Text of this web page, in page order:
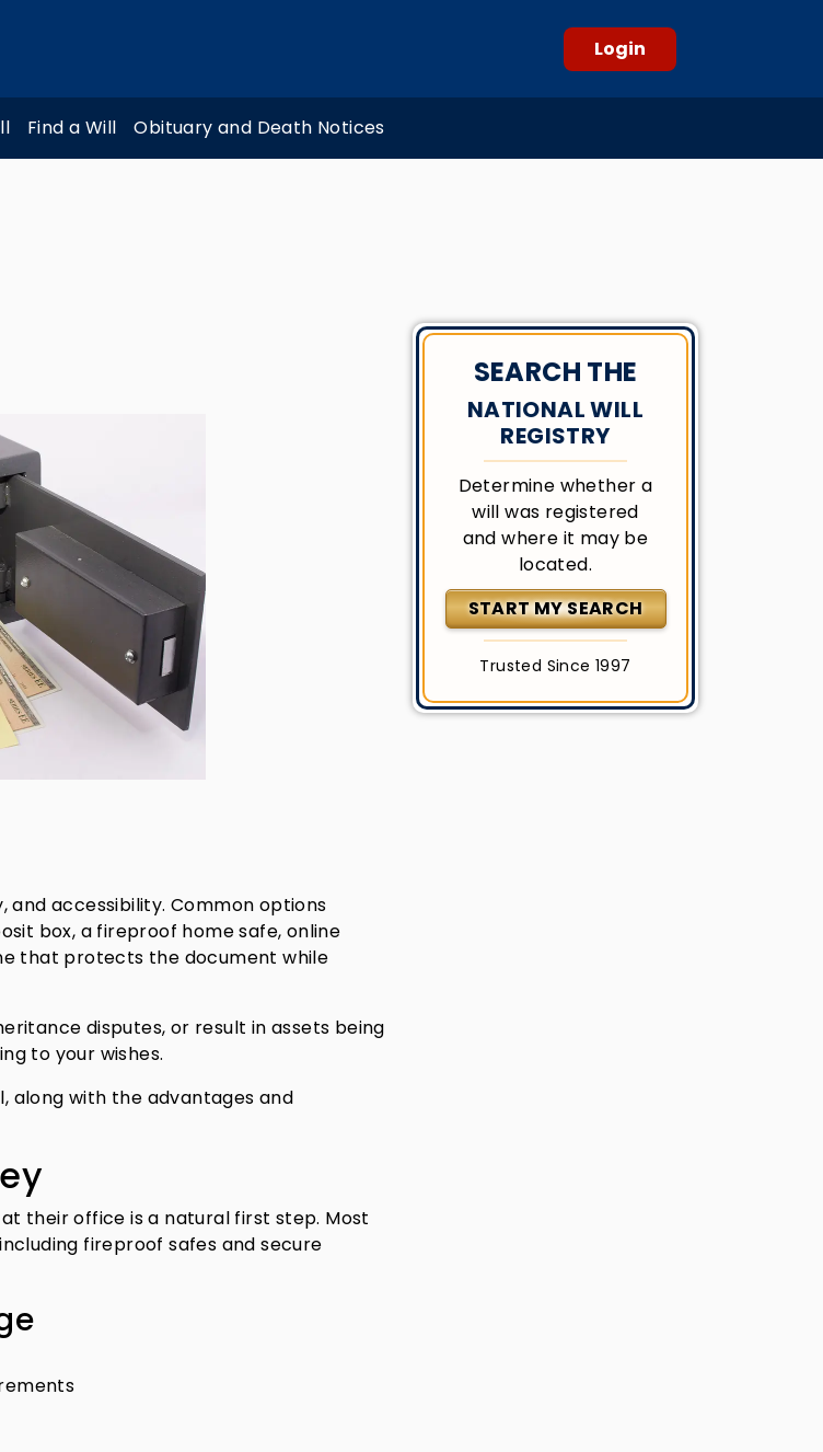
Login
Find a Will Obituary and Death Notices
and accessibility. Common options
box, a fireproof home safe, online
that protects the document while
disputes, or result in assets being
to your wishes.
along with the advantages and
their office is a natural first step. Most
fireproof safes and secure
SEARCH THE
NATIONAL WILL
REGISTRY
Determine whether a
will was registered
and where it may be
located.
START MY SEARCH
Trusted Since 1997